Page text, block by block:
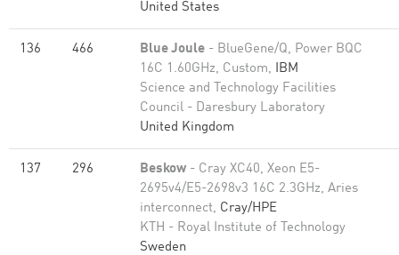
United States
136 466 Blue Joule - BlueGene/Q, Power BQC
16C 1.60GHz, Custom, IBM
Science and Technology Facilities
Council - Daresbury Laboratory
United Kingdom
137 296 Beskow - Cray XC40, Xeon E5-
2695v4/E5-2698v3 16C 2.3GHz, Aries
interconnect, Cray/HPE
KTH - Royal Institute of Technology
Sweden